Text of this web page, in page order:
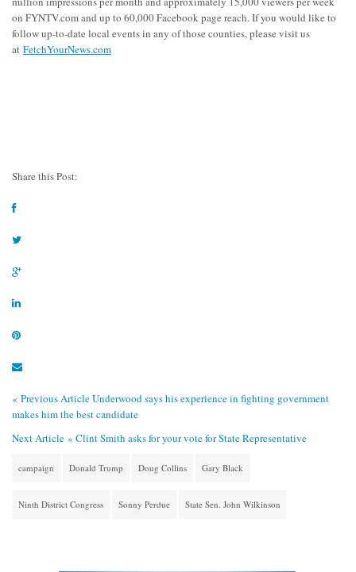
on FYNTV.com and up to 60,000 Facebook page reach. If you would like to
follow up-to-date local events in any of those counties, please visit us
at FetchYourNews.com
Share this Post:
« Previous ArticleUnderwood says his experience in fighting government
makes him the best candidate
Next Article » Clint Smith asks for your vote for State Representative
campaign Donald Trump Doug Collins Gary Black
Ninth District Congress Sonny Perdue State Sen. John Wilkinson